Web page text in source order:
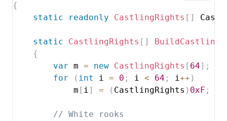
{
static
readonly CastlingRights [ ]
static CastlingRights [ ]
{
var m = new CastlingRights [ 64] ;
for
( int i = 0 ; i < 64 ; i++ )
            m
[ i] = ( CastlingRights ) 0xF ;
// White rooks